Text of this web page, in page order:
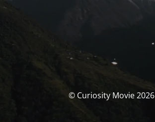
© Curiosity Movie 2026